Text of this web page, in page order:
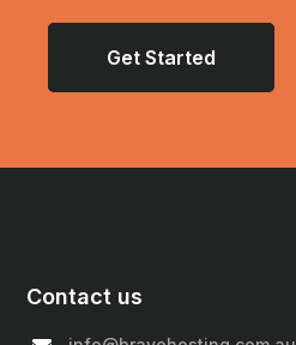
Get Started
Contact us